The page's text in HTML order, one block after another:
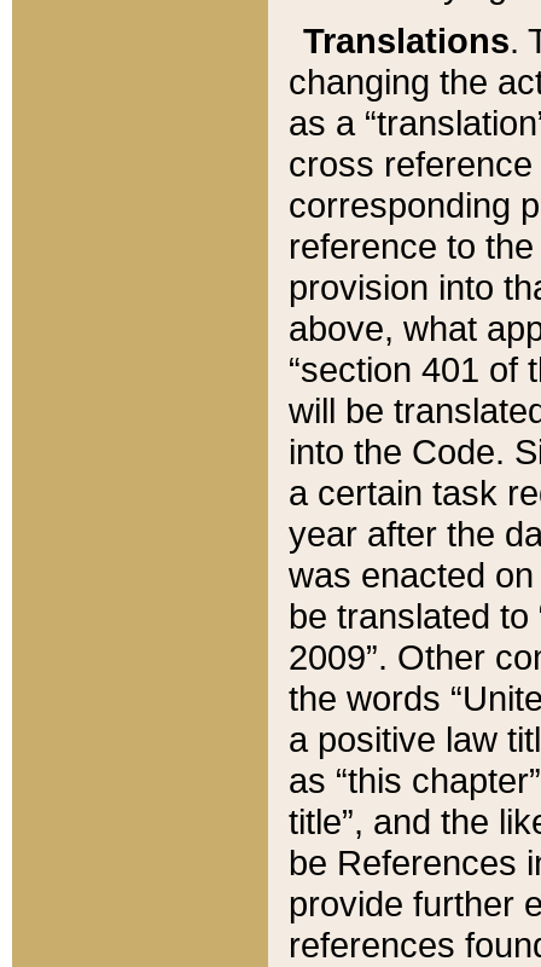
Translations.
changing the
as a
cross
corresponding
reference to
provision into
above, what
“section 401 of
will be
into the Code.
a certain task
year after the
was enacted
be translated
2009”. Other
the words
a positive law
as “this
title”, and the
be References
provide further
references